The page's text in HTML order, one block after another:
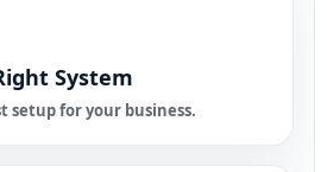
System
setup for your business.